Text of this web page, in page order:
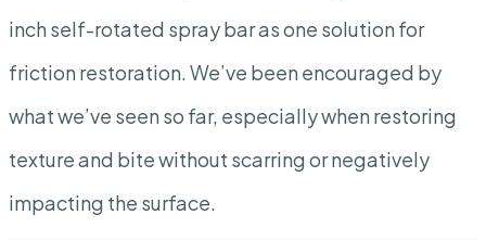
inch self-rotated spray bar as one solution for
friction restoration. We’ve been encouraged by
what we’ve seen so far, especially when restoring
texture and bite without scarring or negatively
impacting the surface.